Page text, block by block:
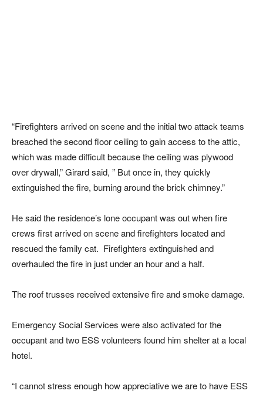
“Firefighters arrived on scene and the initial two attack teams
breached the second floor ceiling to gain access to the attic,
which was made difficult because the ceiling was plywood
over drywall,” Girard said, ” But once in, they quickly
extinguished the fire, burning around the brick chimney.”
He said the residence’s lone occupant was out when fire
crews first arrived on scene and firefighters located and
rescued the family cat. Firefighters extinguished and
overhauled the fire in just under an hour and a half.
The roof trusses received extensive fire and smoke damage.
Emergency Social Services were also activated for the
occupant and two ESS volunteers found him shelter at a local
hotel.
“I cannot stress enough how appreciative we are to have ESS